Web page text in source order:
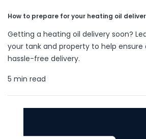
How to prepare for your heating oil
Getting a heating oil delivery soon?
your tank and property to help ensure
hassle-free delivery.
5 min read